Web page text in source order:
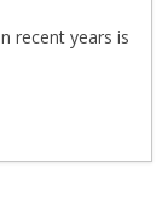
recent years is